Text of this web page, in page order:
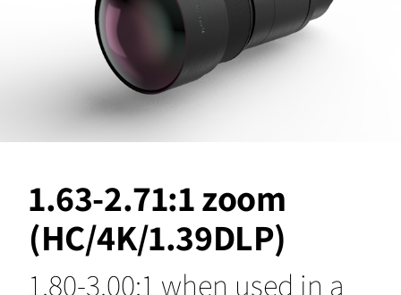
1.63-2.71:1 zoom
(HC/4K/1.39DLP)
1.80-3.00:1 when used in a